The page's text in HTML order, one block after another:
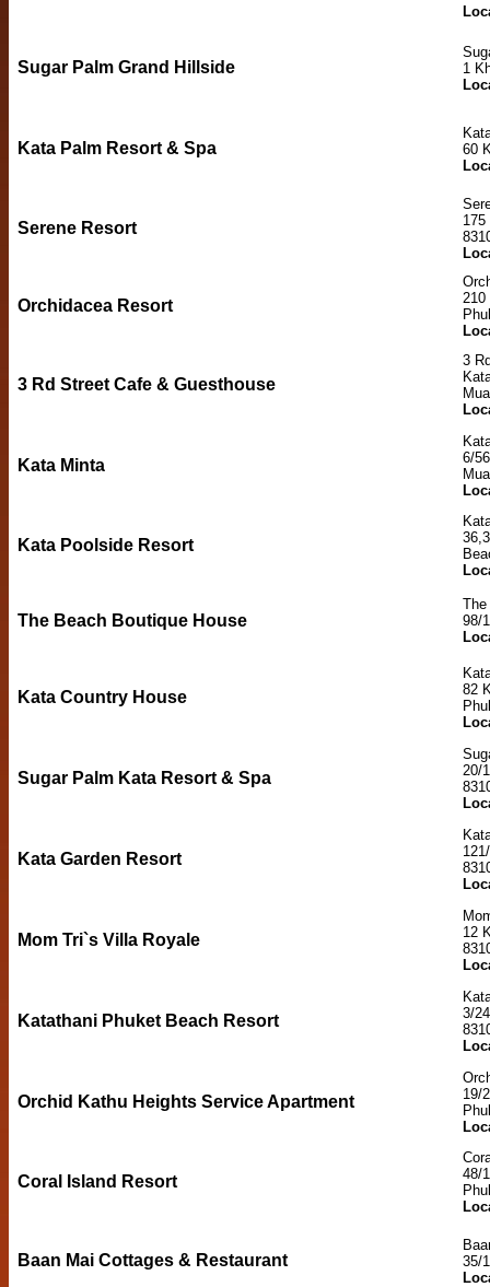
Sugar Palm Grand Hillside
1
Kata Palm Resort & Spa
60
Serene Resort
Orchidacea Resort
210
3 Rd Street Cafe & Guesthouse
3
Kata Minta
6/
Kata Poolside Resort
The Beach Boutique House
The
98/
Kata Country House
82
Sugar Palm Kata Resort & Spa
20/
Kata Garden Resort
Mom Tri`s Villa Royale
12
Katathani Phuket Beach Resort
3/
Orchid Kathu Heights Service Apartment
19/
Coral Island Resort
48/
Baan Mai Cottages & Restaurant
35/